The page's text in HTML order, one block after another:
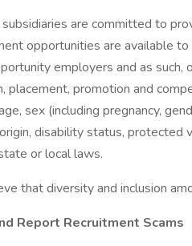
are committed to
opportunities are available
employers and as
placement, promotion and
sex (including pregnancy,
disability status,
or local laws.
that diversity and inclusion
Report Recruitment Scams